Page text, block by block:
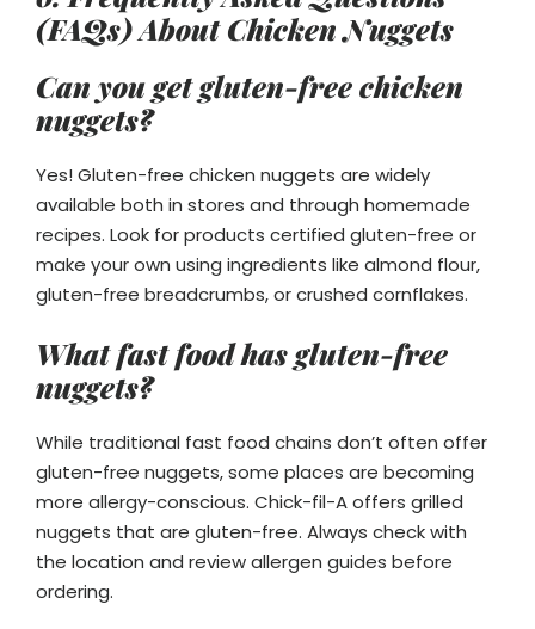
(FAQs) About Chicken Nuggets
Can you get gluten-free chicken
nuggets?
Yes! Gluten-free chicken nuggets are widely
available both in stores and through homemade
recipes. Look for products certified gluten-free or
make your own using ingredients like almond flour,
gluten-free breadcrumbs, or crushed cornflakes.
What fast food has gluten-free
nuggets?
While traditional fast food chains don’t often offer
gluten-free nuggets, some places are becoming
more allergy-conscious. Chick-fil-A offers grilled
nuggets that are gluten-free. Always check with
the location and review allergen guides before
ordering.